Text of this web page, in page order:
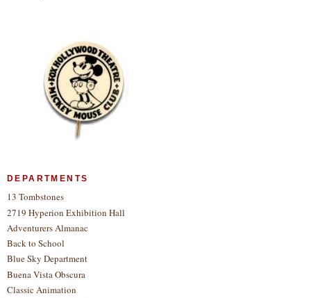
DEPARTMENTS
13 Tombstones
2719 Hyperion Exhibition Hall
Adventurers Almanac
Back to School
Blue Sky Department
Buena Vista Obscura
Classic Animation